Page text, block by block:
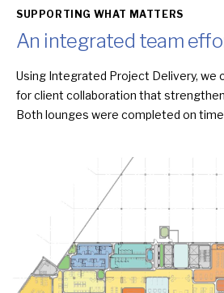
SUPPORTING WHAT MATTERS
An integrated team
Using Integrated Project Delivery, we
for client collaboration that
Both lounges were completed on